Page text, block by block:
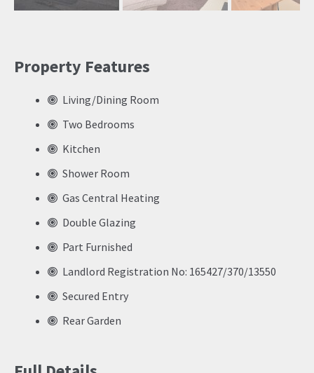
ous
Property Features
Living/Dining Room
Two Bedrooms
Kitchen
Shower Room
Gas Central Heating
Double Glazing
Part Furnished
Landlord Registration No: 165427/370/13550
Secured Entry
Rear Garden